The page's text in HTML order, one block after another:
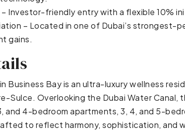
– Investor-friendly entry with a flexible 10%
– Located in one of Dubai’s strongest-
gains.
Business Bay is an ultra-luxury wellness
Sulce. Overlooking the Dubai Water
and 4-bedroom apartments, 3, 4, and 5-
to reflect harmony, sophistication, and